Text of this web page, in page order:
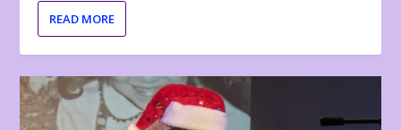
READ MORE